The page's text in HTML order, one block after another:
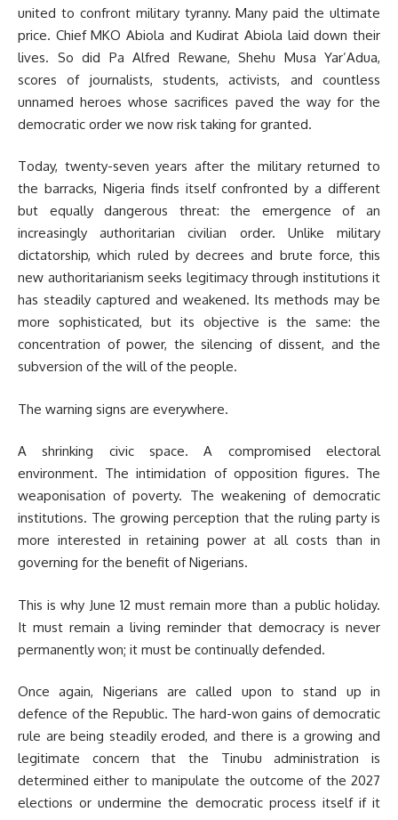
united to confront military tyranny. Many paid the ultimate
price. Chief MKO Abiola and Kudirat Abiola laid down their
lives. So did Pa Alfred Rewane, Shehu Musa Yar’Adua,
scores of journalists, students, activists, and countless
unnamed heroes whose sacrifices paved the way for the
democratic order we now risk taking for granted.
Today, twenty-seven years after the military returned to
the barracks, Nigeria finds itself confronted by a different
but equally dangerous threat: the emergence of an
increasingly authoritarian civilian order. Unlike military
dictatorship, which ruled by decrees and brute force, this
new authoritarianism seeks legitimacy through institutions it
has steadily captured and weakened. Its methods may be
more sophisticated, but its objective is the same: the
concentration of power, the silencing of dissent, and the
subversion of the will of the people.
The warning signs are everywhere.
A shrinking civic space. A compromised electoral
environment. The intimidation of opposition figures. The
weaponisation of poverty. The weakening of democratic
institutions. The growing perception that the ruling party is
more interested in retaining power at all costs than in
governing for the benefit of Nigerians.
This is why June 12 must remain more than a public holiday.
It must remain a living reminder that democracy is never
permanently won; it must be continually defended.
Once again, Nigerians are called upon to stand up in
defence of the Republic. The hard-won gains of democratic
rule are being steadily eroded, and there is a growing and
legitimate concern that the Tinubu administration is
determined either to manipulate the outcome of the 2027
elections or undermine the democratic process itself if it